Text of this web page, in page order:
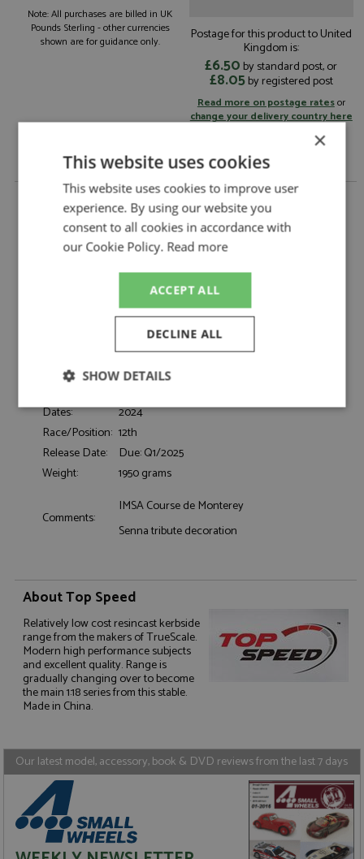
Note: All purchases are billed in UK
Pounds Sterling - other currencies
shown are for guidance only.
Postage for this product to United
Kingdom is:
£6.50 by standard post, or
£8.05by registered post
Read more on postage ratesor
change your delivery country here
McLaren 720S GT3 Evo 12th Laguna Seca 2024 #9
Pfaff Motorsports 1:18 by Top Speed
Description: McLaren 720S GT3 Evo 12th Laguna Seca
2024 #9 Pfaff Motorsports 1:18
TSMTS0583
Resincast
1:18
GT & Sports Car Racing
-
Drivers:
Kirchhofer M, Jarvis O
Dates:
2024
Race/Position: 12th
Release Date:
Due: Q1/2025
Weight:
1950 grams
Comments:
IMSA Course de Monterey
Senna tribute decoration
About Top Speed
Relatively low cost resincast kerbside
range from the makers of TrueScale.
Modern high performance subjects
and excellent quality. Range is
gradually changing over to become
the main 1:18 series from this stable.
Made in China.
Our latest model, accessory, book & DVD reviews from the last 7 days
×
This website uses cookies
This website uses cookies to improve user
experience. By using our website you
consent to all cookies in accordance with
our Cookie Policy. Read more
ACCEPT ALL
DECLINE ALL
SHOW DETAILS
Strictly
Performance Targeting
Strictly necessary
Targeting
Functionality
Strictly necessary cookies allow core website
functionality such as user login and account
management. The website cannot be used properly
without strictly necessary cookies.
www.grandprixmodels.com